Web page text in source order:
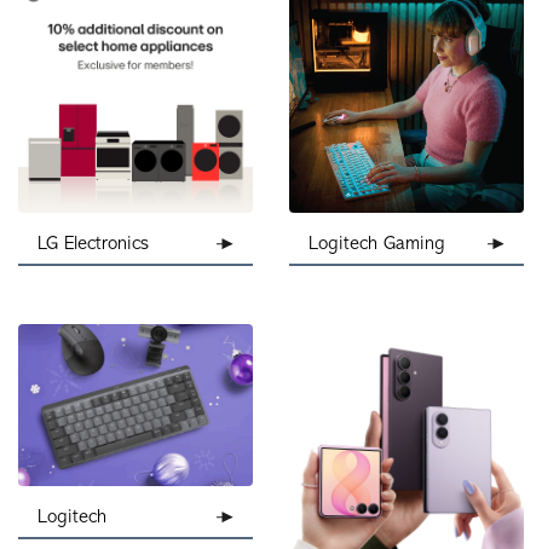
LG Electronics Logitech Gaming
Logitech